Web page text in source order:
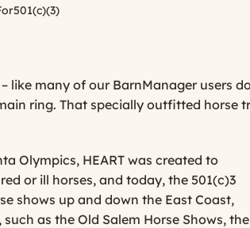
many of our BarnManager users
ring. That specially outfitted horse
Olympics, HEART was created to
or ill horses, and today, the 501(c)3
shows up and down the East Coast,
as the Old Salem Horse Shows, the